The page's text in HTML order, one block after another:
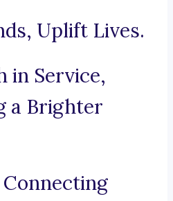
Uplift Lives.
in Service,
a Brighter
Connecting